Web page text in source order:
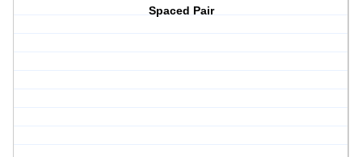
Spaced Pair